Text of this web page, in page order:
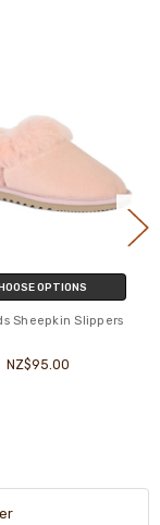
OPTIONS
Sheepkin Slippers
NZ$95.00